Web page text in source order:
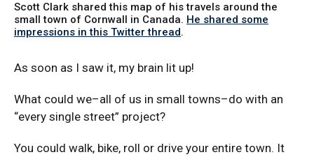
Scott Clark shared this map of his travels around the
small town of Cornwall in Canada. He shared some
impressions in this Twitter thread.
As soon as I saw it, my brain lit up!
What could we–all of us in small towns–do with an
“every single street” project?
You could walk, bike, roll or drive your entire town. It